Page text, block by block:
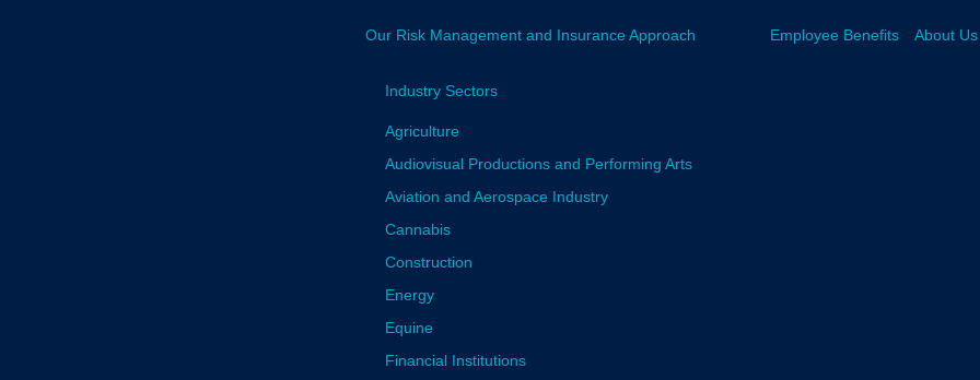
Our Risk Management and Insurance Approach
Industry Sectors
Agriculture
Audiovisual Productions and Performing Arts
Aviation and Aerospace Industry
Cannabis
Construction
Energy
Equine
Financial Institutions
Employee Benefits
About Us